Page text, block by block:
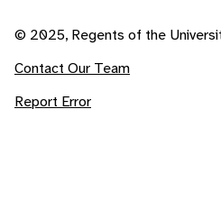
© 2025, Regents of the
Contact Our Team
Report Error